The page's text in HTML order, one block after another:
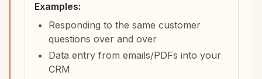
Examples:
Responding to the same customer
questions over and over
Data entry from emails/PDFs into your
CRM